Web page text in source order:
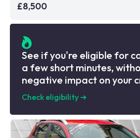
£8,500
See if you're eligible for
a few short minutes,
negative impact on your
Check eligibility ➜